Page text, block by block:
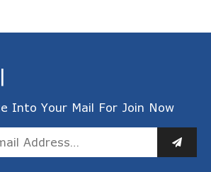
Into Your Mail For Join Now